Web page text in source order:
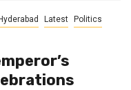
Hyderabad Latest
Politics